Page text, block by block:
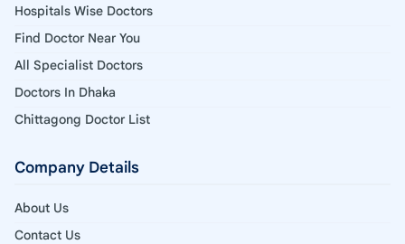
Hospitals Wise Doctors
Find Doctor Near You
All Specialist Doctors
Doctors In Dhaka
Chittagong Doctor List
Company Details
About Us
Contact Us